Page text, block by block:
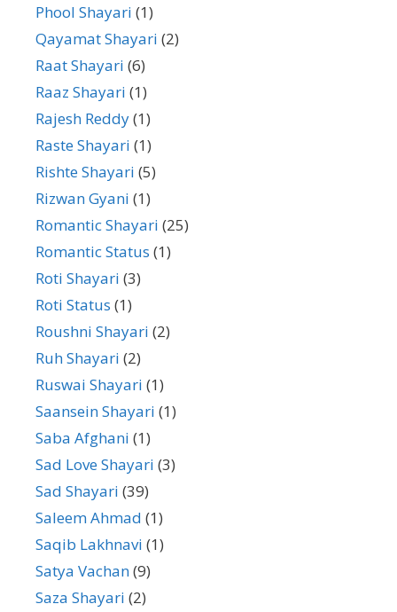
Phool Shayari (1)
Qayamat Shayari (2)
Raat Shayari (6)
Raaz Shayari (1)
Rajesh Reddy(1)
Raste Shayari (1)
Rishte Shayari (5)
Rizwan Gyani (1)
Romantic Shayari (25)
Romantic Status (1)
Roti Shayari (3)
Roti Status (1)
Roushni Shayari (2)
Ruh Shayari (2)
Ruswai Shayari (1)
Saansein Shayari (1)
Saba Afghani (1)
Sad Love Shayari (3)
Sad Shayari (39)
Saleem Ahmad (1)
Saqib Lakhnavi (1)
Satya Vachan(9)
Saza Shayari (2)